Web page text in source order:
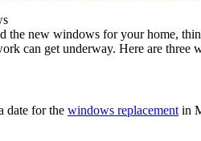
the new windows for your home,
can get underway. Here are
date for the windows replacement in